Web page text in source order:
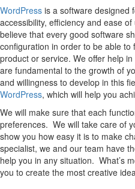
WordPress is a software designed
accessibility, efficiency and ease of
believe that every good software
configuration in order to be able
product or service. We offer help
are fundamental to the growth of
and willingness to develop in this
WordPress, which will help you
We will make sure that each
preferences. We will take care of
show you how easy it is to make
specialist, we and our team have
help you in any situation. What’s
you to create the most creative